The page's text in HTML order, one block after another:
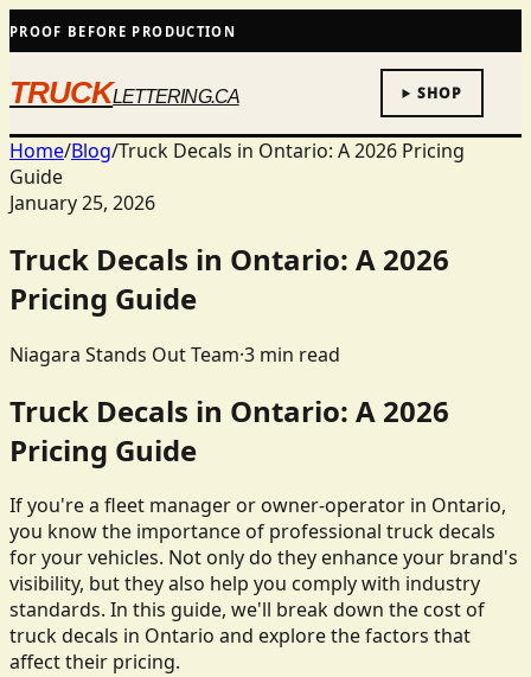
PROOF BEFORE PRODUCTION
TRUCKLETTERING.CA SHOP
Home/Blog/Truck Decals in Ontario: A 2026 Pricing
Guide
January 25, 2026
Truck Decals in Ontario: A 2026
Pricing Guide
Niagara Stands Out Team·3 min read
Truck Decals in Ontario: A 2026
Pricing Guide
If you're a fleet manager or owner-operator in Ontario,
you know the importance of professional truck decals
for your vehicles. Not only do they enhance your brand's
visibility, but they also help you comply with industry
standards. In this guide, we'll break down the cost of
truck decals in Ontario and explore the factors that
affect their pricing.